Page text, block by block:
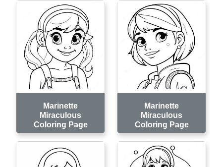
Marinette
Miraculous
Coloring Page
Marinette
Miraculous
Coloring Page